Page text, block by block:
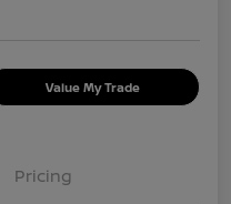
Value My Trade
Pricing